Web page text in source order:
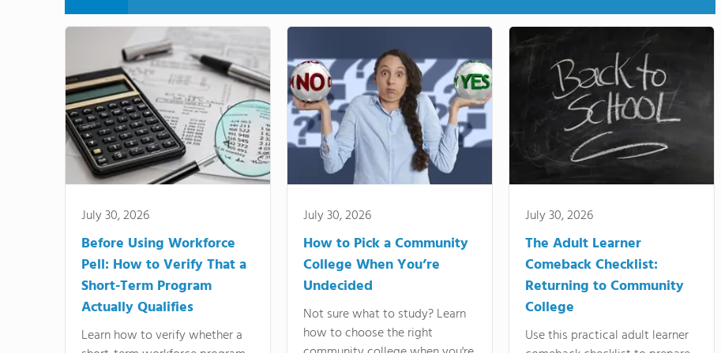
July 30, 2026
Before Using Workforce
Pell: How to Verify That a
Short-Term Program
Actually Qualifies
Learn how to verify whether a
July 30, 2026
How to Pick a Community
College When You’re
Undecided
Not sure what to study? Learn
how to choose the right
July 30, 2026
The Adult Learner
Comeback Checklist:
Returning to Community
College
Use this practical adult learner